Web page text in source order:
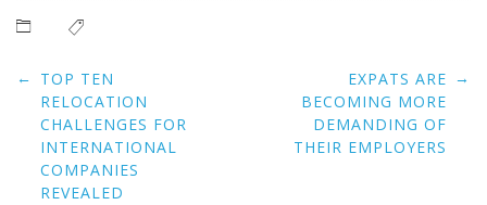
Post
navigation
← TOP TEN
RELOCATION
CHALLENGES FOR
INTERNATIONAL
COMPANIES
REVEALED
EXPATS ARE
BECOMING MORE
DEMANDING OF
THEIR EMPLOYERS
→